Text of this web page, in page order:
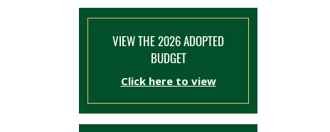
VIEW THE 2026 ADOPTED
BUDGET
Click here to view